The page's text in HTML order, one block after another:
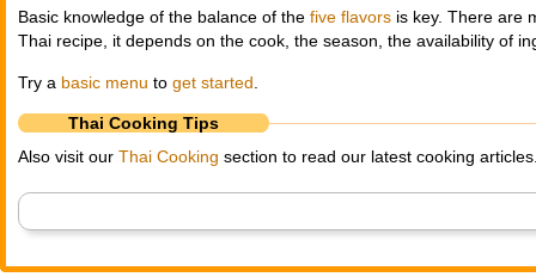
Basic knowledge of the balance of the five flavors is key. There are
Thai recipe, it depends on the cook, the season, the availability of
Try a basic menu to get started.
Thai Cooking Tips
Also visit our Thai Cooking section to read our latest cooking